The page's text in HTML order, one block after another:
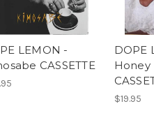
LEMON -
CASSETTE
DOPE
Honey
$19.95